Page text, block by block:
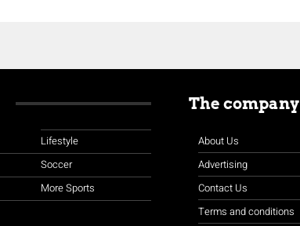
Lifestyle
Soccer
More Sports
The company
About Us
Advertising
Contact Us
Terms and conditions